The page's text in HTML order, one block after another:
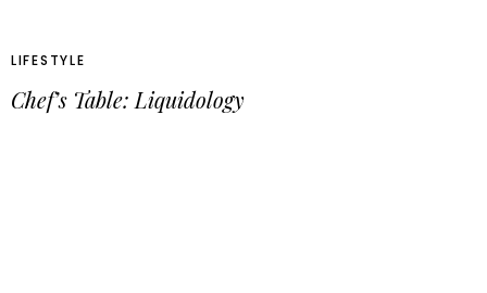
LIFESTYLE
Chef’s Table: Liquidology